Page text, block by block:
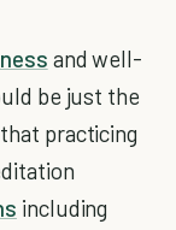
and well-
be just the
practicing
including